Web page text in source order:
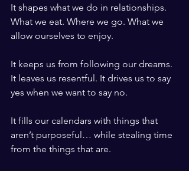
It shapes what we do in relationships.
What we eat. Where we go. What we
allow ourselves to enjoy.
It keeps us from following our dreams.
It leaves us resentful. It drives us to say
yes when we want to say no.
It fills our calendars with things that
aren’t purposeful… while stealing time
from the things that are.